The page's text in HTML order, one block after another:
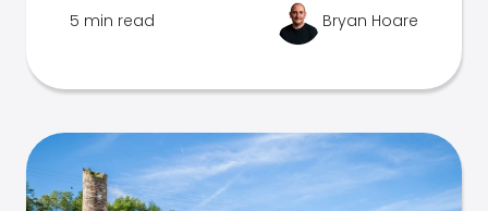
5 min read Bryan Hoare